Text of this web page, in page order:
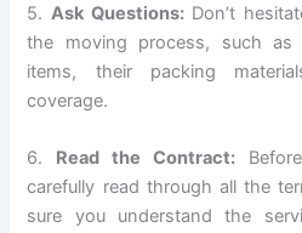
5.Ask Questions:Don’t
the moving process, such
items, their packing
coverage.
6. Read the Contract:
carefully read through all the
sure you understand the